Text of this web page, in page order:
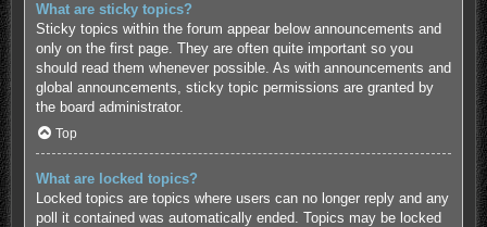
What are sticky topics?
Sticky topics within the forum appear below announcements and
only on the first page. They are often quite important so you
should read them whenever possible. As with announcements and
global announcements, sticky topic permissions are granted by
the board administrator.
Top
What are locked topics?
Locked topics are topics where users can no longer reply and any
poll it contained was automatically ended. Topics may be locked